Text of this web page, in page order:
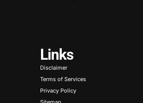
Links
Disclaimer
Terms of Services
Privacy Policy